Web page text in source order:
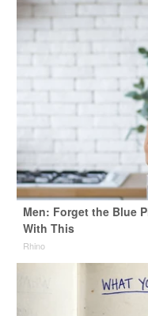
Men: Forget the Blue
With This
Rhino